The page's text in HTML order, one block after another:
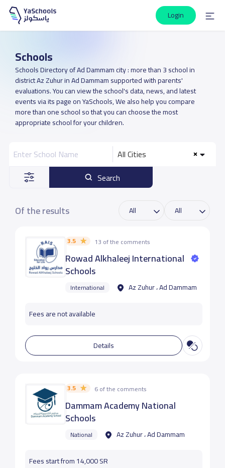
Login
Schools
Schools Directory of Ad Dammam city : more than 3 school in
district Az Zuhur in Ad Dammam supported with parents'
evaluations. You can view the school's data, news, and latest
events via its page on YaSchools, We also help you compare
more than one school so that you can choose the most
appropriate school for your children.
All Cities
Search
Of the results
3.5 13 of the comments
Rowad Alkhaleej International
Schools
International Az Zuhur ، Ad Dammam
Fees are not available
Details
3.5 6 of the comments
Dammam Academy National
Schools
National Az Zuhur ، Ad Dammam
Fees start from 14,000 SR